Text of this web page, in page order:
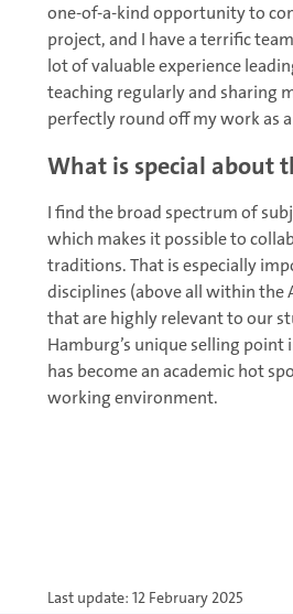
one-of-a-kind opportunity to
project, and I have a terrific
lot of valuable experience
teaching regularly and sharing
perfectly round off my work as
What is special about
I find the broad spectrum of
which makes it possible to
traditions. That is especially
disciplines (above all within the
that are highly relevant to our
Hamburg’s unique selling
has become an academic hot
working environment.
Last update: 12 February 2025